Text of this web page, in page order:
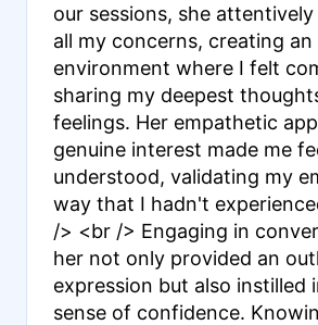
our sessions, she
all my concerns, creating an
environment where I felt
sharing my deepest
feelings. Her empathetic
genuine interest made me
understood, validating my
way that I hadn't
/> <br /> Engaging in
her not only provided an
expression but also instilled
sense of confidence.